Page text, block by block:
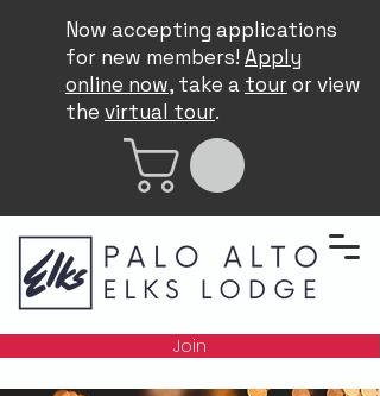
Now accepting applications
for new members! Apply
online now, take a touror view
the virtual tour.
Join